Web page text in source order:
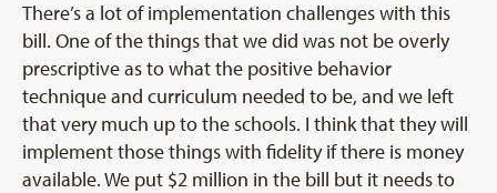
There’s a lot of implementation challenges with this
bill. One of the things that we did was not be overly
prescriptive as to what the positive behavior
technique and curriculum needed to be, and we left
that very much up to the schools. I think that they will
implement those things with fidelity if there is money
available. We put $2 million in the bill but it needs to